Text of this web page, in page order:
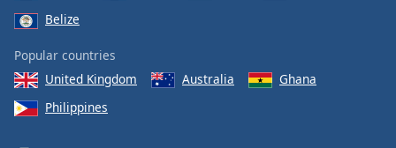
Belize
Popular countries
United Kingdom
Australia
Ghana
Philippines